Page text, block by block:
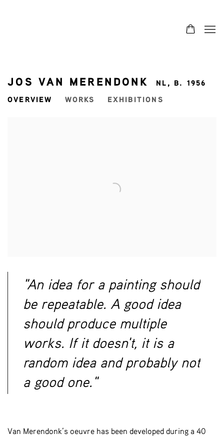
JOS VAN MERENDONK NL, B. 1956
OVERVIEW
WORKS EXHIBITIONS
"An idea for a painting should
be repeatable. A good idea
should produce multiple
works. If it doesn't, it is a
random idea and probably not
a good one."
Van Merendonk’s oeuvre has been developed during a 40